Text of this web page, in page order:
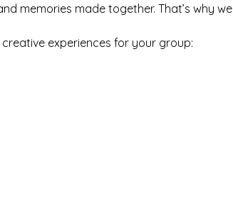
memories made together. That’s why we
experiences for your group: